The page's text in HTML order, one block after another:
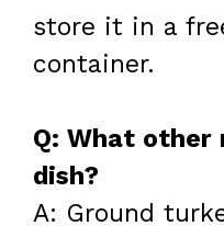
store it in a
container.
Q: What
dish?
A: Ground